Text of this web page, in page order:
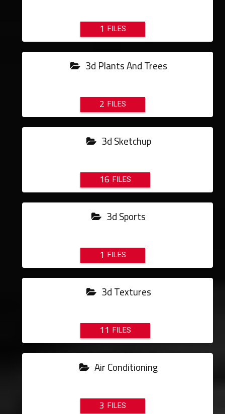
1
3d Plants And Trees
2
3d Sketchup
16
3d Sports
1
3d Textures
11
Air Conditioning
3